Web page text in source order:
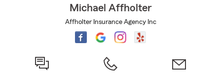
Michael Affholter
Affholter Insurance Agency Inc